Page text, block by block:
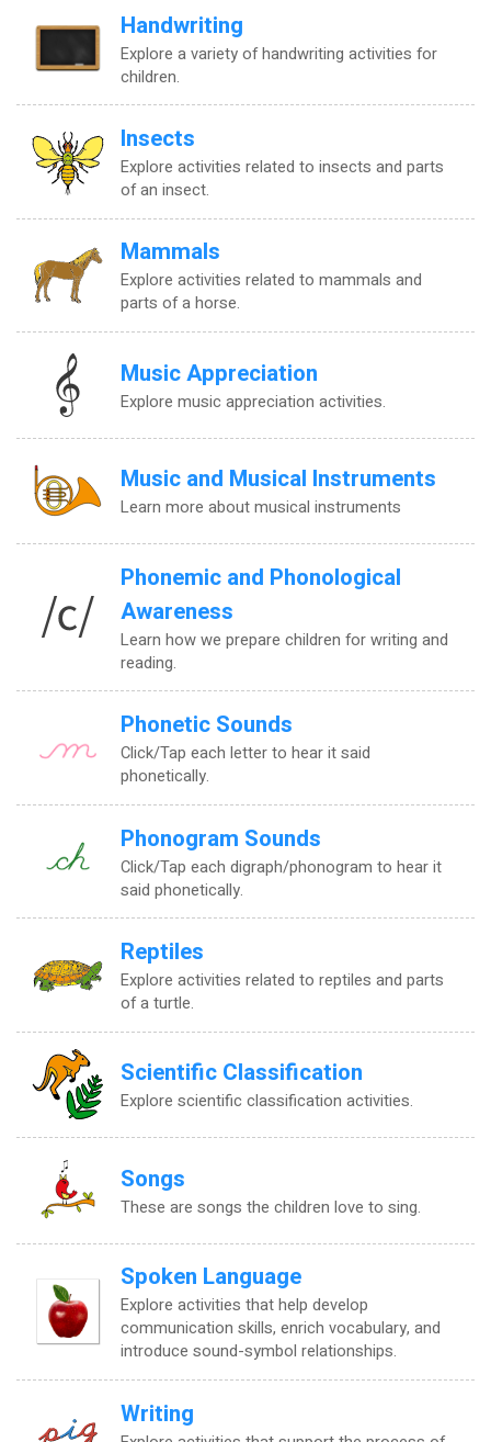
Handwriting
Explore a variety of handwriting activities for
children.
Insects
Explore activities related to insects and parts
of an insect.
Mammals
Explore activities related to mammals and
parts of a horse.
Music Appreciation
Explore music appreciation activities.
Music and Musical Instruments
Learn more about musical instruments
Phonemic and Phonological
Awareness
Learn how we prepare children for writing and
reading.
Phonetic Sounds
Click/Tap each letter to hear it said
phonetically.
Phonogram Sounds
Click/Tap each digraph/phonogram to hear it
said phonetically.
Reptiles
Explore activities related to reptiles and parts
of a turtle.
Scientific Classification
Explore scientific classification activities.
Songs
These are songs the children love to sing.
Spoken Language
Explore activities that help develop
communication skills, enrich vocabulary, and
introduce sound-symbol relationships.
Writing